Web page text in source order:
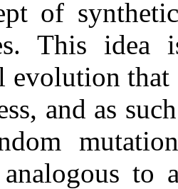
of
This
that
and as
analogous